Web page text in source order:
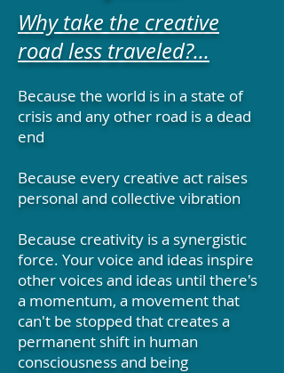
Why take the creative
road less traveled?...
Because the world is in a state of
crisis and any other road is a dead
end
Because every creative act raises
personal and collective vibration
Because creativity is a synergistic
force. Your voice and ideas inspire
other voices and ideas until there's
a momentum, a movement that
can't be stopped that creates a
permanent shift in human
consciousness and being